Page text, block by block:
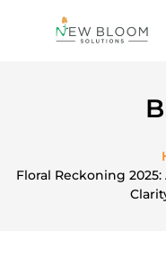
Floral Reckoning 2025: